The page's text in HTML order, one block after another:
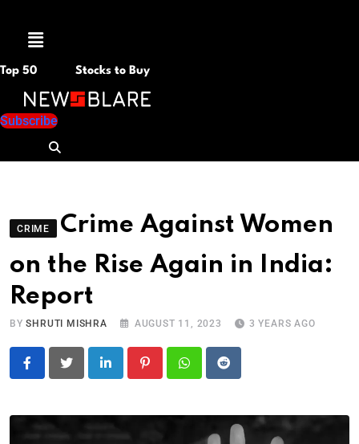
Menu
Top 50 Stocks to Buy
Subscribe
CRIME
Crime Against Women
on the Rise Again in India:
Report
BYSHRUTI MISHRA AUGUST 11, 2023 3 YEARS AGO
LinkedIn PinterestWhatsapp
Reddit